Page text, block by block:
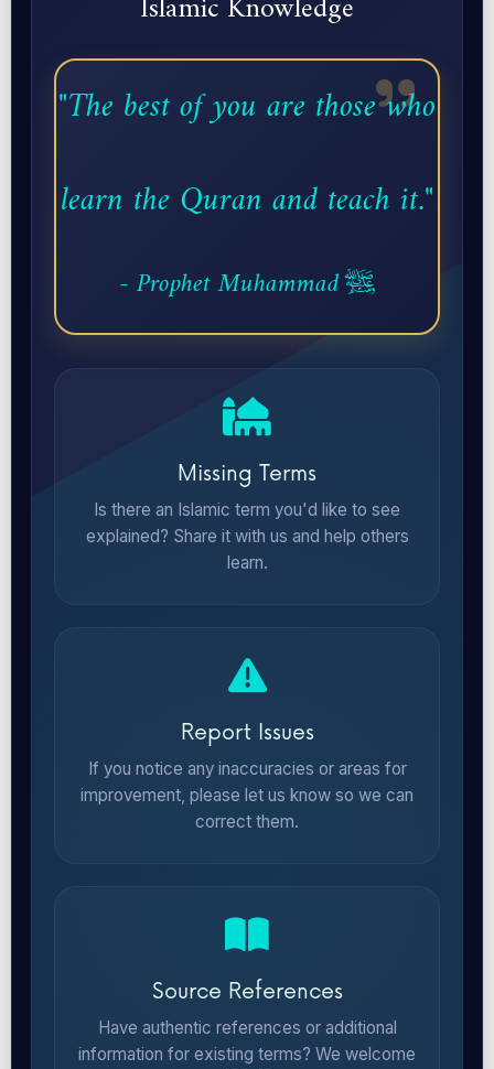
"The best of you are those who
learn the Quran and teach it."
- Prophet Muhammad ﷺ
Missing Terms
Is there an Islamic term you'd like to see
explained? Share it with us and help others
learn.
Report Issues
If you notice any inaccuracies or areas for
improvement, please let us know so we can
correct them.
Source References
Have authentic references or additional
information for existing terms? We welcome